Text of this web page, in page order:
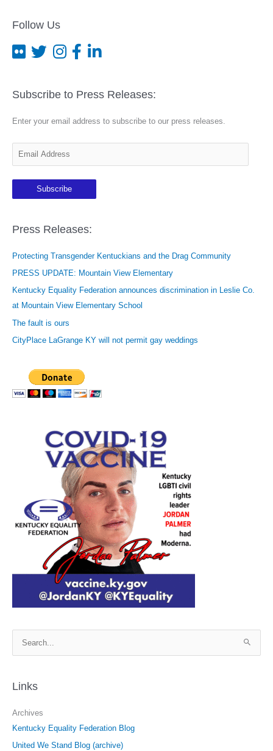
Follow Us
Subscribe to Press Releases:
Enter your email address to subscribe to our press releases.
m
a
A
d
r
e
s
Subscribe
Press Releases:
Protecting Transgender Kentuckians and the Drag Community
PRESS UPDATE: Mountain View Elementary
Kentucky Equality Federation announces discrimination in Leslie Co.
at Mountain View Elementary School
The fault is ours
CityPlace LaGrange KY will not permit gay weddings
r
h
f
o
Links
Archives
Kentucky Equality Federation Blog
United We Stand Blog (archive)